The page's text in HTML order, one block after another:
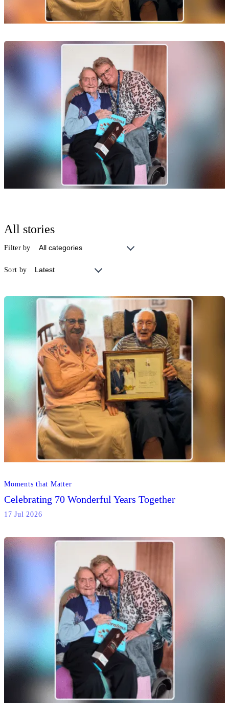
Moments that Matter
Celebrating 70 Wonderful Years Together
Happy 101st Birthday, Ezra! 🎉
All stories
Filter by
Sort by
Moments that Matter
Celebrating 70 Wonderful Years Together
17 Jul 2026